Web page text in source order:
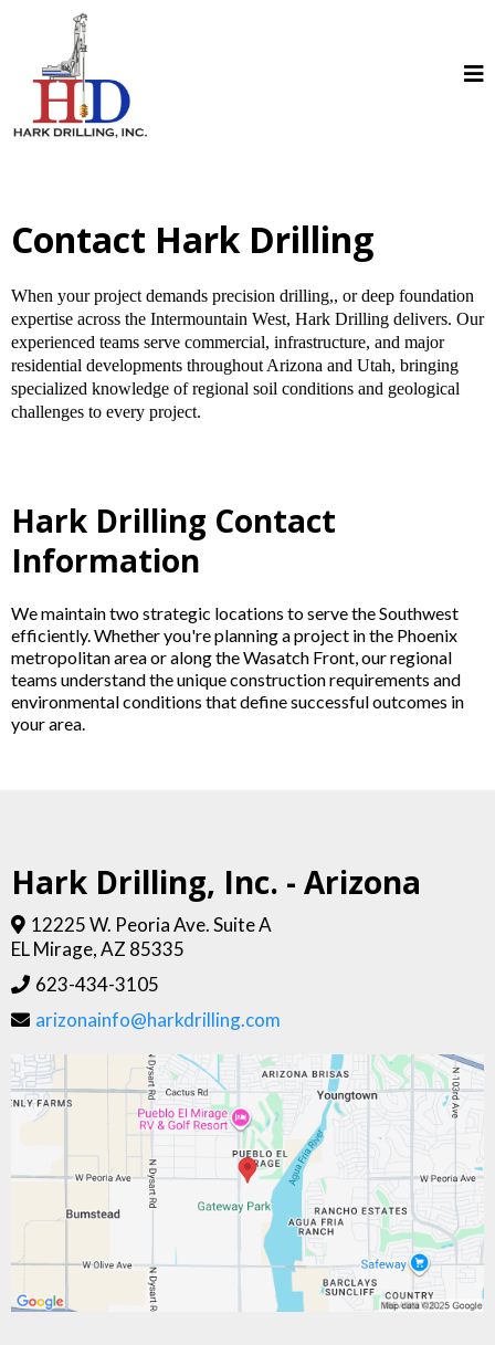
Contact Hark Drilling
When your project demands precision drilling,, or deep foundation
expertise across the Intermountain West, Hark Drilling delivers. Our
experienced teams serve commercial, infrastructure, and major
residential developments throughout Arizona and Utah, bringing
specialized knowledge of regional soil conditions and geological
challenges to every project.
Hark Drilling Contact
Information
We maintain two strategic locations to serve the Southwest
efficiently. Whether you're planning a project in the Phoenix
metropolitan area or along the Wasatch Front, our regional
teams understand the unique construction requirements and
environmental conditions that define successful outcomes in
your area.
Hark Drilling, Inc. - Arizona
12225 W. Peoria Ave. Suite A
EL Mirage, AZ 85335
623-434-3105
arizonainfo@harkdrilling.com